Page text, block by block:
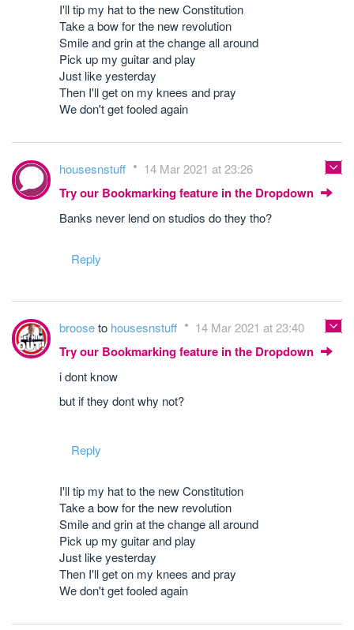
I'll tip my hat to the new Constitution
Take a bow for the new revolution
Smile and grin at the change all around
Pick up my guitar and play
Just like yesterday
Then I'll get on my knees and pray
We don't get fooled again
housesnstuff 14 Mar 2021 at 23:26
Try our Bookmarking feature in the Dropdown
Banks never lend on studios do they tho?
Reply
brooseto housesnstuff 14 Mar 2021 at 23:40
Try our Bookmarking feature in the Dropdown
i dont know
but if they dont why not?
Reply
I'll tip my hat to the new Constitution
Take a bow for the new revolution
Smile and grin at the change all around
Pick up my guitar and play
Just like yesterday
Then I'll get on my knees and pray
We don't get fooled again